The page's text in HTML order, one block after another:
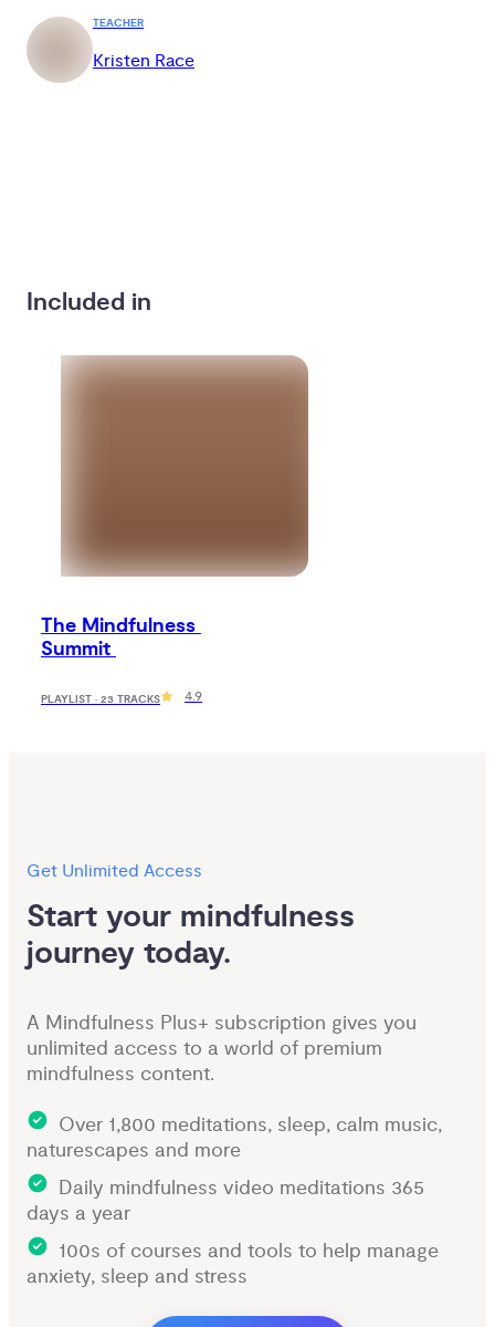
TEACHER
Kristen Race
Included in
The Mindfulness
Summit
PLAYLIST · 23 TRACKS 4.9
Get Unlimited Access
Start your mindfulness
journey today.
A Mindfulness Plus+ subscription gives you
unlimited access to a world of premium
mindfulness content.
Over 1,800 meditations, sleep, calm music,
naturescapes and more
Daily mindfulness video meditations 365
days a year
100s of courses and tools to help manage
anxiety, sleep and stress